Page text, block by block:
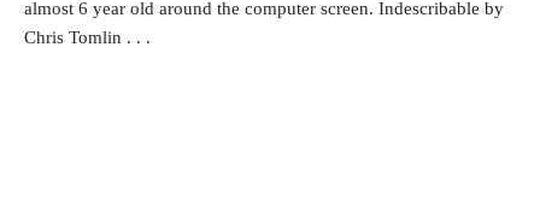
almost 6 year old around the computer screen. Indescribable by
Chris Tomlin . . .